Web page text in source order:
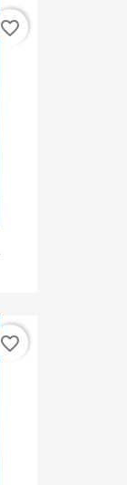
favorite_border
favorite_border